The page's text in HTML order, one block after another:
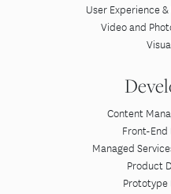
User Experience
Video and
Content
Front-
Managed
Product
Prototype